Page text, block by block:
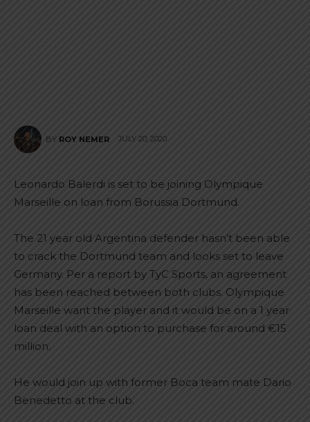
BY ROY NEMER JULY 20, 2020
Leonardo Balerdi is set to be joining Olympique
Marseille on loan from Borussia Dortmund.
The 21 year old Argentina defender hasn’t been able
to crack the Dortmund team and looks set to leave
Germany. Per a report by TyC Sports, an agreement
has been reached between both clubs. Olympique
Marseille want the player and it would be on a 1 year
loan deal with an option to purchase for around €15
million.
He would join up with former Boca team mate Dario
Benedetto at the club.